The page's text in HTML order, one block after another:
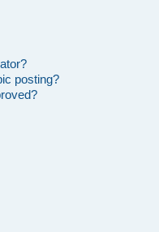
posting?